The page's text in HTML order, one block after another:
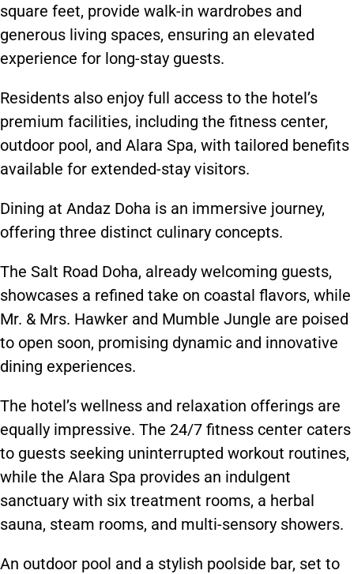
square feet, provide walk-in wardrobes and
generous living spaces, ensuring an elevated
experience for long-stay guests.
Residents also enjoy full access to the hotel’s
premium facilities, including the fitness center,
outdoor pool, and Alara Spa, with tailored benefits
available for extended-stay visitors.
Dining at Andaz Doha is an immersive journey,
offering three distinct culinary concepts.
The Salt Road Doha, already welcoming guests,
showcases a refined take on coastal flavors, while
Mr. & Mrs. Hawker and Mumble Jungle are poised
to open soon, promising dynamic and innovative
dining experiences.
The hotel’s wellness and relaxation offerings are
equally impressive. The 24/7 fitness center caters
to guests seeking uninterrupted workout routines,
while the Alara Spa provides an indulgent
sanctuary with six treatment rooms, a herbal
sauna, steam rooms, and multi-sensory showers.
An outdoor pool and a stylish poolside bar, set to